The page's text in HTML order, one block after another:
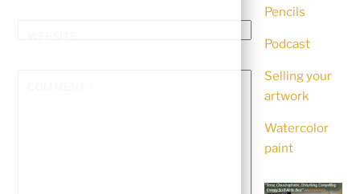
Pencils
Podcast
Selling your
artwork
Watercolor
paint